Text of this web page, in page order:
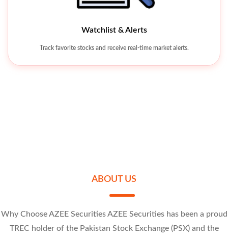
Watchlist & Alerts
Track favorite stocks and receive real-time market alerts.
Research Calls
Review the movement of stock prices throughout the day on Kotak Neo.
SLYT 7.14
Price Alert
Set alerts for price, quantity, or Greeks, so you don’t have to track stock
movements manually.
At - Tahur Limited
ABOUT US
Why Choose AZEE Securities AZEE Securities has been a proud
TREC holder of the Pakistan Stock Exchange (PSX) and the